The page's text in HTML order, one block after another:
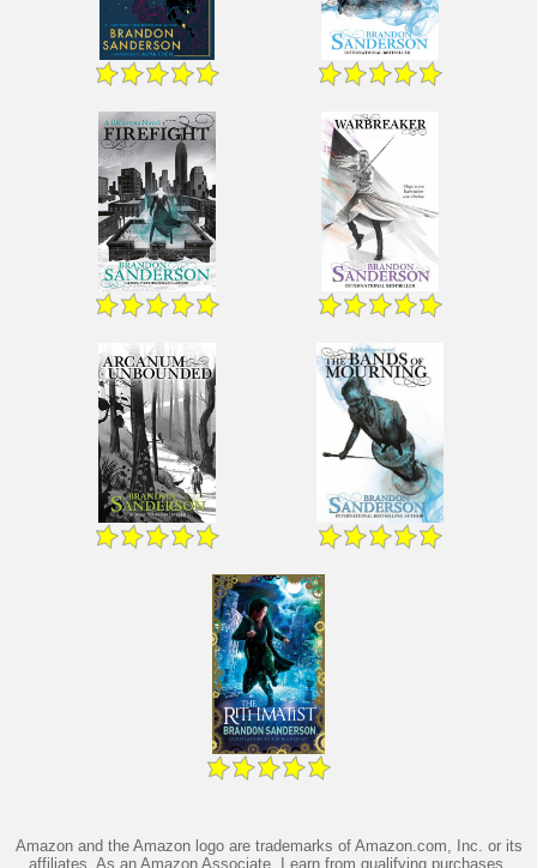
Amazon and the Amazon logo are trademarks of Amazon.com, Inc. or its
affiliates. As an Amazon Associate, I earn from qualifying purchases.